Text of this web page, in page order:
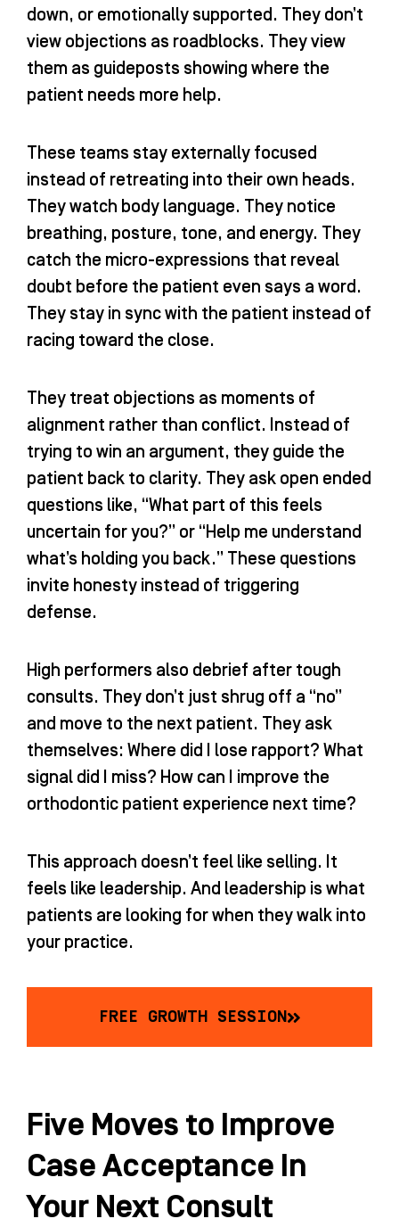
down, or emotionally supported. They don’t
view objections as roadblocks. They view
them as guideposts showing where the
patient needs more help.
These teams stay externally focused
instead of retreating into their own heads.
They watch body language. They notice
breathing, posture, tone, and energy. They
catch the micro-expressions that reveal
doubt before the patient even says a word.
They stay in sync with the patient instead of
racing toward the close.
They treat objections as moments of
alignment rather than conflict. Instead of
trying to win an argument, they guide the
patient back to clarity. They ask open ended
questions like, “What part of this feels
uncertain for you?” or “Help me understand
what’s holding you back.” These questions
invite honesty instead of triggering
defense.
High performers also debrief after tough
consults. They don’t just shrug off a “no”
and move to the next patient. They ask
themselves: Where did I lose rapport? What
signal did I miss? How can I improve the
orthodontic patient experience next time?
This approach doesn’t feel like selling. It
feels like leadership. And leadership is what
patients are looking for when they walk into
your practice.
FREE GROWTH SESSION
Five Moves to Improve
Case Acceptance In
Your Next Consult